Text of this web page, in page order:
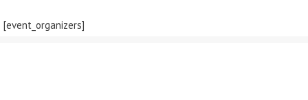
[event_organizers]